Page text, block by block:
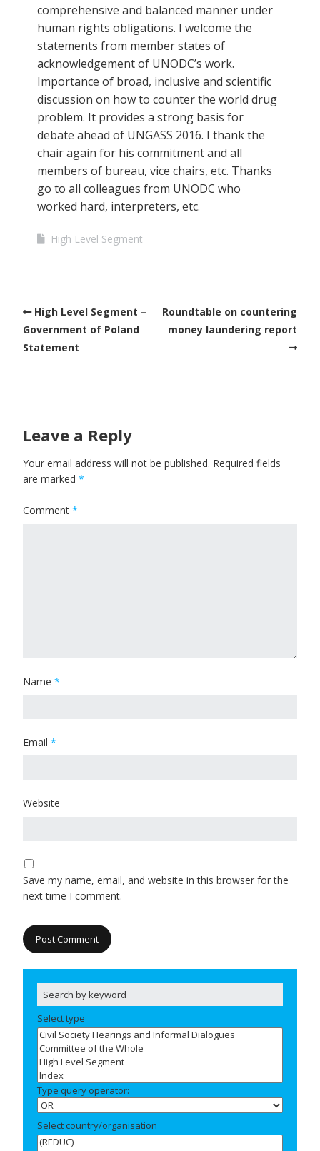
comprehensive and balanced manner under
human rights obligations. I welcome the
statements from member states of
acknowledgement of UNODC’s work.
Importance of broad, inclusive and scientific
discussion on how to counter the world drug
problem. It provides a strong basis for
debate ahead of UNGASS 2016. I thank the
chair again for his commitment and all
members of bureau, vice chairs, etc. Thanks
go to all colleagues from UNODC who
worked hard, interpreters, etc.
High Level Segment
High Level Segment –
Government of Poland
Statement
Roundtable on countering
money laundering report
Leave a Reply
Your email address will not be published. Required fields
are marked *
Comment *
Name *
Email *
Website
Save my name, email, and website in this browser for the
next time I comment.
Select type
Type query operator:
Select country/organisation